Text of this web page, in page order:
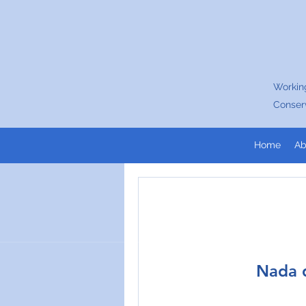
Home
Nada
Join our